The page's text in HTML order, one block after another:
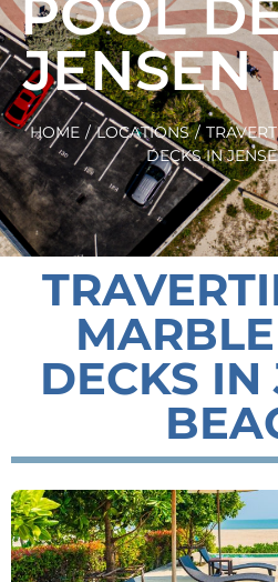
POOL
JENSEN
HOME / LOCATIONS /
DECKS IN
DECKS IN